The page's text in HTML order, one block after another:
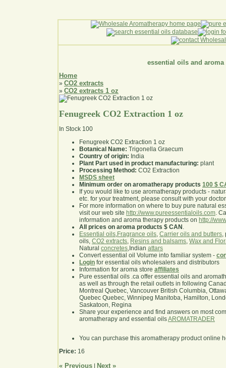
essential oils and aroma
Home
» CO2 extracts
» CO2 extracts 1 oz
Fenugreek CO2 Extraction 1 oz
In Stock 100
Fenugreek CO2 Extraction 1 oz
Botanical Name: Trigonella Graecum
Country of origin: India
Plant Part used in product manufacturing: plant
Processing Method: CO2 Extraction
MSDS sheet
Minimum order on aromatherapy products 100 $
If you would like to use aromatherapy products -
etc. for your treatment, please consult with your
For more information on where to buy pure natural
visit our web site http://www.pureessentialoils.com.
information and aroma therapy products on http://
All prices on aroma products $ CAN .
Essential oils,Fragrance oils, Carrier oils and butters,
oils, CO2 extracts, Resins and balsams, Wax and
Natural concretes,Indian attars
Convert essential oil Volume into familiar system -
Login for essential oils wholesalers and distributors
Information for aroma store affiliates
Pure essential oils .ca offer essential oils and
as well as through the retail outlets in following
Montreal Quebec, Vancouver British Columbia,
Quebec Quebec, Winnipeg Manitoba, Hamilton,
Saskatoon, Regina
Share your experience and find answers on most
aromatherapy and essential oilsAROMATRADER
You can purchase this aromatherapy product online
Price: 16
« Previous Next »